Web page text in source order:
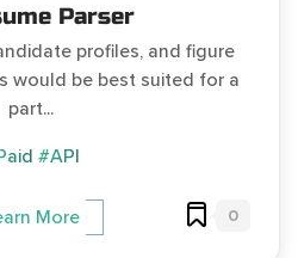
Parser
profiles, and figure
would be best suited for a
part...
#API
More 0